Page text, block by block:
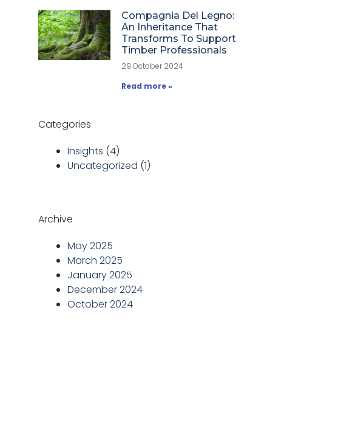
Compagnia Del Legno:
An Inheritance That
Transforms To Support
Timber Professionals
29 October 2024
Read more »
Categories
Insights (4)
Uncategorized (1)
Archive
May 2025
March 2025
January 2025
December 2024
October 2024